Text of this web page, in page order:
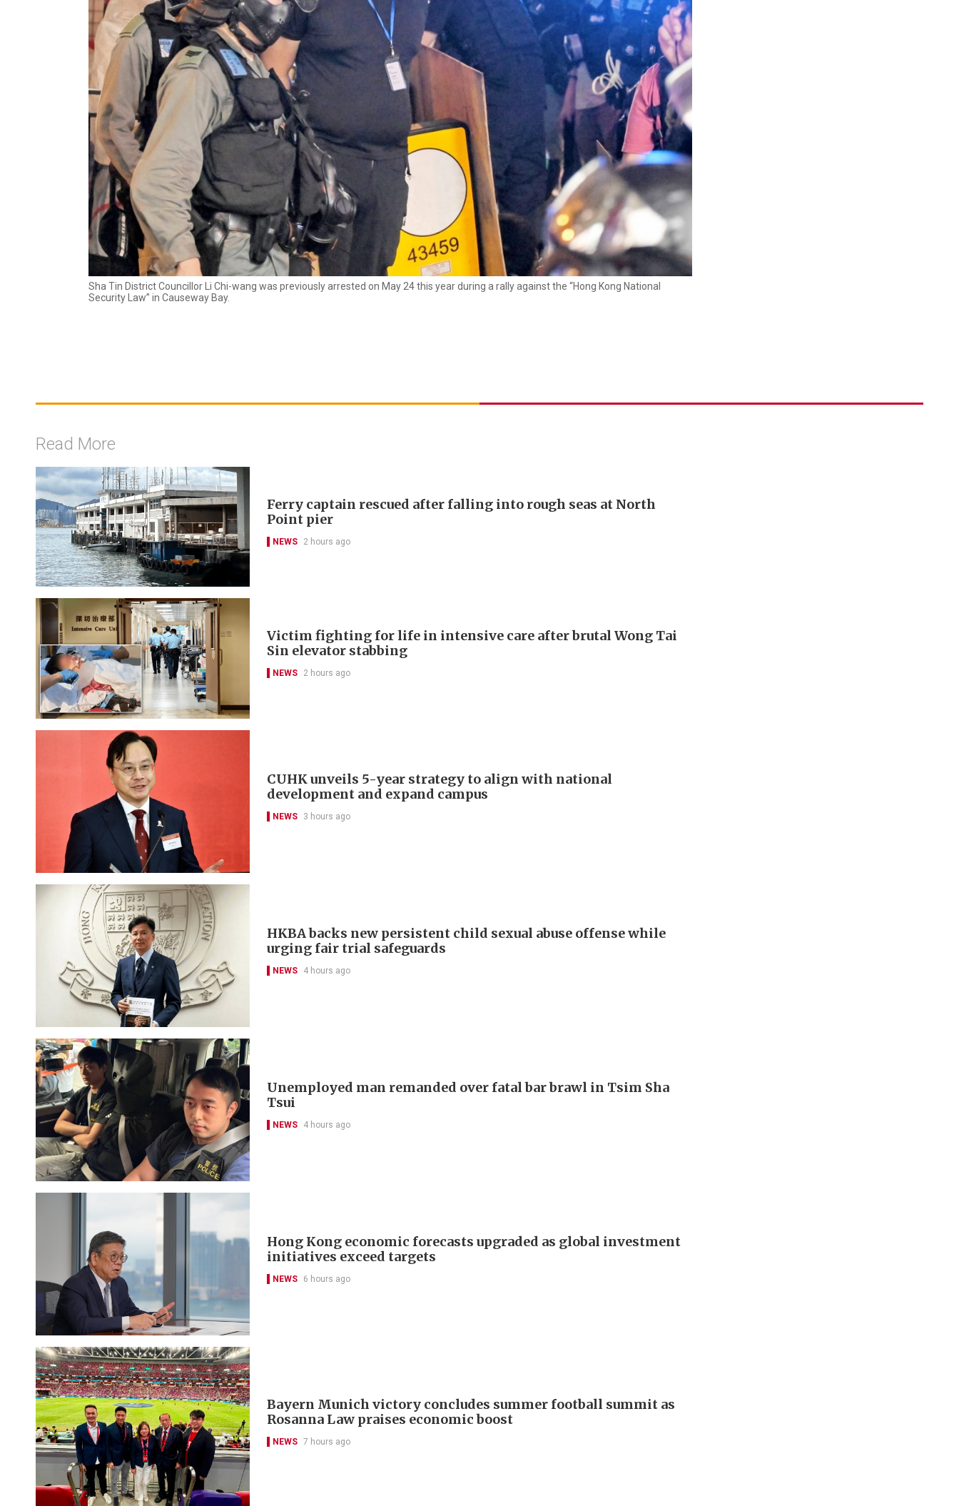
Sha Tin District Councillor Li Chi-wang was previously arrested on May 24 this year during a rally against the “Hong Kong National
Security Law” in Causeway Bay.
Read More
Ferry captain rescued after falling into rough seas at North
Point pier
NEWS 2 hours ago
Victim fighting for life in intensive care after brutal Wong Tai
Sin elevator stabbing
NEWS 2 hours ago
CUHK unveils 5-year strategy to align with national
development and expand campus
NEWS 3 hours ago
HKBA backs new persistent child sexual abuse offense while
urging fair trial safeguards
NEWS 4 hours ago
Unemployed man remanded over fatal bar brawl in Tsim Sha
Tsui
NEWS 4 hours ago
Hong Kong economic forecasts upgraded as global investment
initiatives exceed targets
NEWS 6 hours ago
Bayern Munich victory concludes summer football summit as
Rosanna Law praises economic boost
NEWS 7 hours ago